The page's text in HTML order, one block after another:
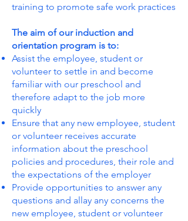
training to promote safe work practices
The aim of our induction and
orientation program is to:
Assist the employee, student or
volunteer to settle in and become
familiar with our preschool and
therefore adapt to the job more
quickly
Ensure that any new employee, student
or volunteer receives accurate
information about the preschool
policies and procedures, their role and
the expectations of the employer
Provide opportunities to answer any
questions and allay any concerns the
new employee, student or volunteer